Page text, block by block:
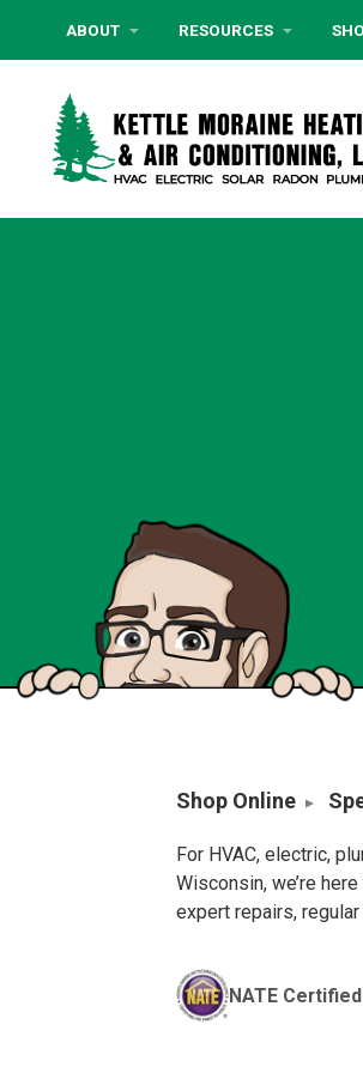
ABOUT RESOURCES
Shop Online
For HVAC, electric,
Wisconsin, we’re
expert repairs,
NATE